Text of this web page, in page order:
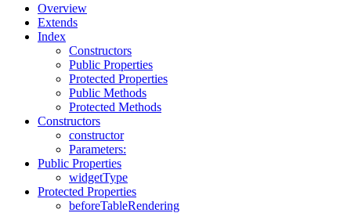
Overview
Extends
Index
Constructors
Public Properties
Protected Properties
Public Methods
Protected Methods
Constructors
constructor
Parameters:
Public Properties
widgetType
Protected Properties
beforeTableRendering